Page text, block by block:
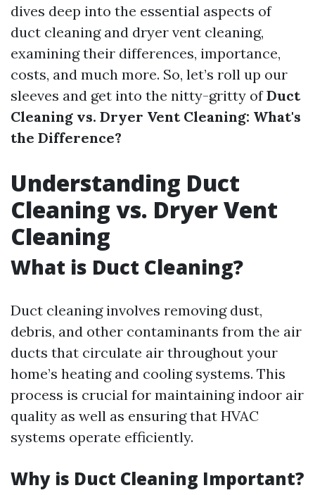
dives deep into the essential aspects of
duct cleaning and dryer vent cleaning,
examining their differences, importance,
costs, and much more. So, let’s roll up our
sleeves and get into the nitty-gritty ofDuct
Cleaning vs. Dryer Vent Cleaning: What's
the Difference?
Understanding Duct
Cleaning vs. Dryer Vent
Cleaning
What is Duct Cleaning?
Duct cleaning involves removing dust,
debris, and other contaminants from the air
ducts that circulate air throughout your
home’s heating and cooling systems. This
process is crucial for maintaining indoor air
quality as well as ensuring that HVAC
systems operate efficiently.
Why is Duct Cleaning Important?